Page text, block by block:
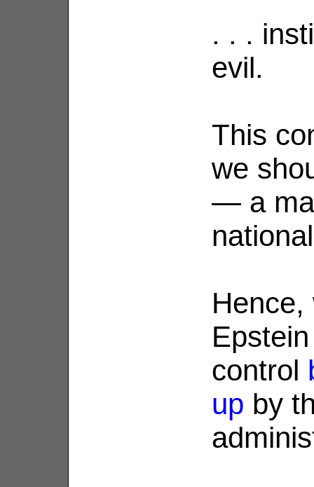
. . .
evil.
This
we
— a
control
up by